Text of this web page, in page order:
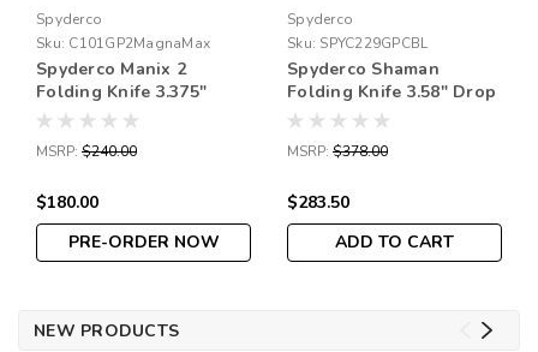
Spyderco
Sku: C101GP2MagnaMax
Spyderco Manix 2
Folding Knife 3.375"
MagnaMax Satin Plain
Handles, Ball Bearing
MSRP: $240.00
$180.00
PRE-ORDER NOW
Spyderco
Sku: SPYC229GPCBL
Spyderco Shaman
Folding Knife 3.58" Drop
Point Blade CPM SPY27
Length Compression
Blue G-10 Handle
MSRP: $378.00
$283.50
ADD TO CART
NEW PRODUCTS